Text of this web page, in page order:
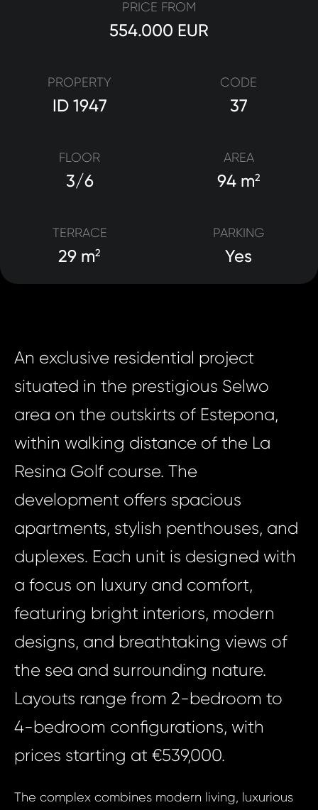
PROPERTY
ID 1947
CODE
37
FLOOR
3/6
AREA
94 m2
TERRACE
29 m2
PARKING
Yes
PRICE FROM
554.000 EUR
An exclusive residential project
situated in the prestigious Selwo
area on the outskirts of Estepona,
within walking distance of the La
Resina Golf course. The
development offers spacious
apartments, stylish penthouses, and
duplexes. Each unit is designed with
a focus on luxury and comfort,
featuring bright interiors, modern
designs, and breathtaking views of
the sea and surrounding nature.
Layouts range from 2-bedroom to
4-bedroom configurations, with
prices starting at €539,000.
The complex combines modern living, luxurious